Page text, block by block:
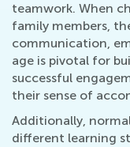
teamwork. When
family members,
communication,
age is pivotal for
successful
their sense of
Additionally,
different learning